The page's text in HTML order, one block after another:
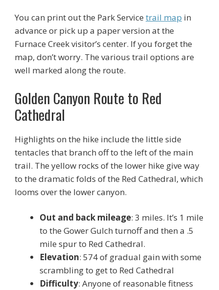
You can print out the Park Service trail map in
advance or pick up a paper version at the
Furnace Creek visitor’s center. If you forget the
map, don’t worry. The various trail options are
well marked along the route.
Golden Canyon Route to Red
Cathedral
Highlights on the hike include the little side
tentacles that branch off to the left of the main
trail. The yellow rocks of the lower hike give way
to the dramatic folds of the Red Cathedral, which
looms over the lower canyon.
Out and back mileage: 3 miles. It’s 1 mile
to the Gower Gulch turnoff and then a .5
mile spur to Red Cathedral.
Elevation: 574 of gradual gain with some
scrambling to get to Red Cathedral
Difficulty: Anyone of reasonable fitness